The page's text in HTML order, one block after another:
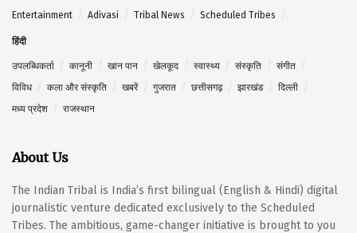
Entertainment
Adivasi Tribal News Scheduled Tribes
हिंदी
उपलब्धिकर्ता कानूनी खान पान खेलकूद स्वास्थ्य संस्कृति
संगीत
विविध
कला और संस्कृति खबरें गुजरात छत्तीसगढ़ झारखंड
दिल्ली
मध्य प्रदेश
राजस्थान
About Us
The Indian Tribal is India’s first bilingual (English & Hindi) digital
journalistic venture dedicated exclusively to the Scheduled
Tribes. The ambitious, game-changer initiative is brought to you